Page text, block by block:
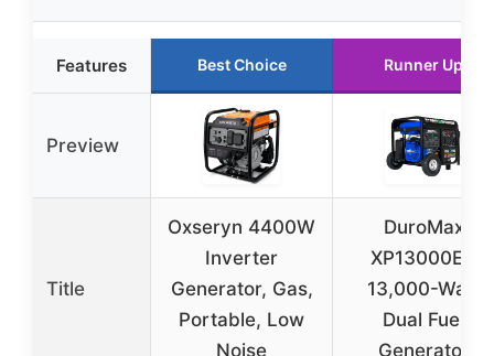
Features Best Choice Runner Up
Preview
Title
Oxseryn 4400W
Inverter
Generator, Gas,
Portable, Low
Noise
DuroMax
XP13000EH
13,000-Watt
Dual Fuel
Generator